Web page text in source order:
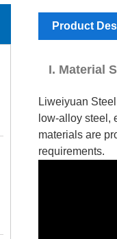
Product
I. Material
Liweiyuan
low-alloy steel,
materials are
requirements.